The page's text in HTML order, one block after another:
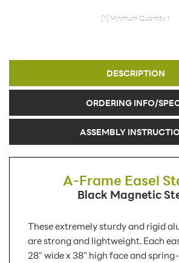
(*) Minimum Quantity: 1
DESCRIPTION
ORDERING INFO/
ASSEMBLY
A-Frame Easel
Black Magnetic
These extremely sturdy and rigid
are strong and lightweight. Each
28" wide x 38" high face and